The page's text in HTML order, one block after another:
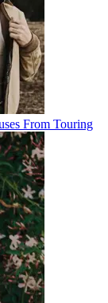
From Touring